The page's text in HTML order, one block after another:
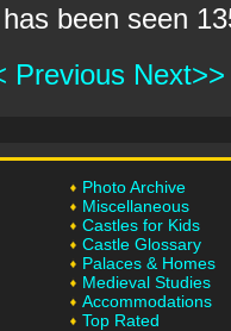
been seen
Previous Next>>
Photo Archive
Miscellaneous
Castles for Kids
Castle Glossary
Palaces & Homes
Medieval Studies
Accommodations
Top Rated